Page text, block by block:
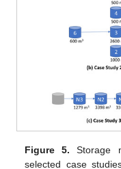
Figure 5. Storage
selected case